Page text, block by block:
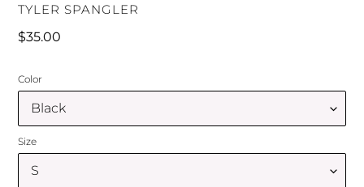
VENDOR
TYLER SPANGLER
Regular
$35.00
Color
Size